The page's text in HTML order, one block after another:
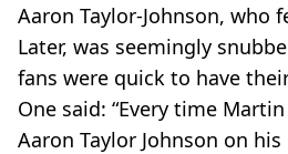
Aaron Taylor-Johnson, who
Later, was seemingly
fans were quick to have
One said: “Every time
Aaron Taylor Johnson on